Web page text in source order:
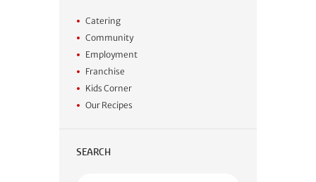
Catering
Community
Employment
Franchise
Kids Corner
Our Recipes
SEARCH